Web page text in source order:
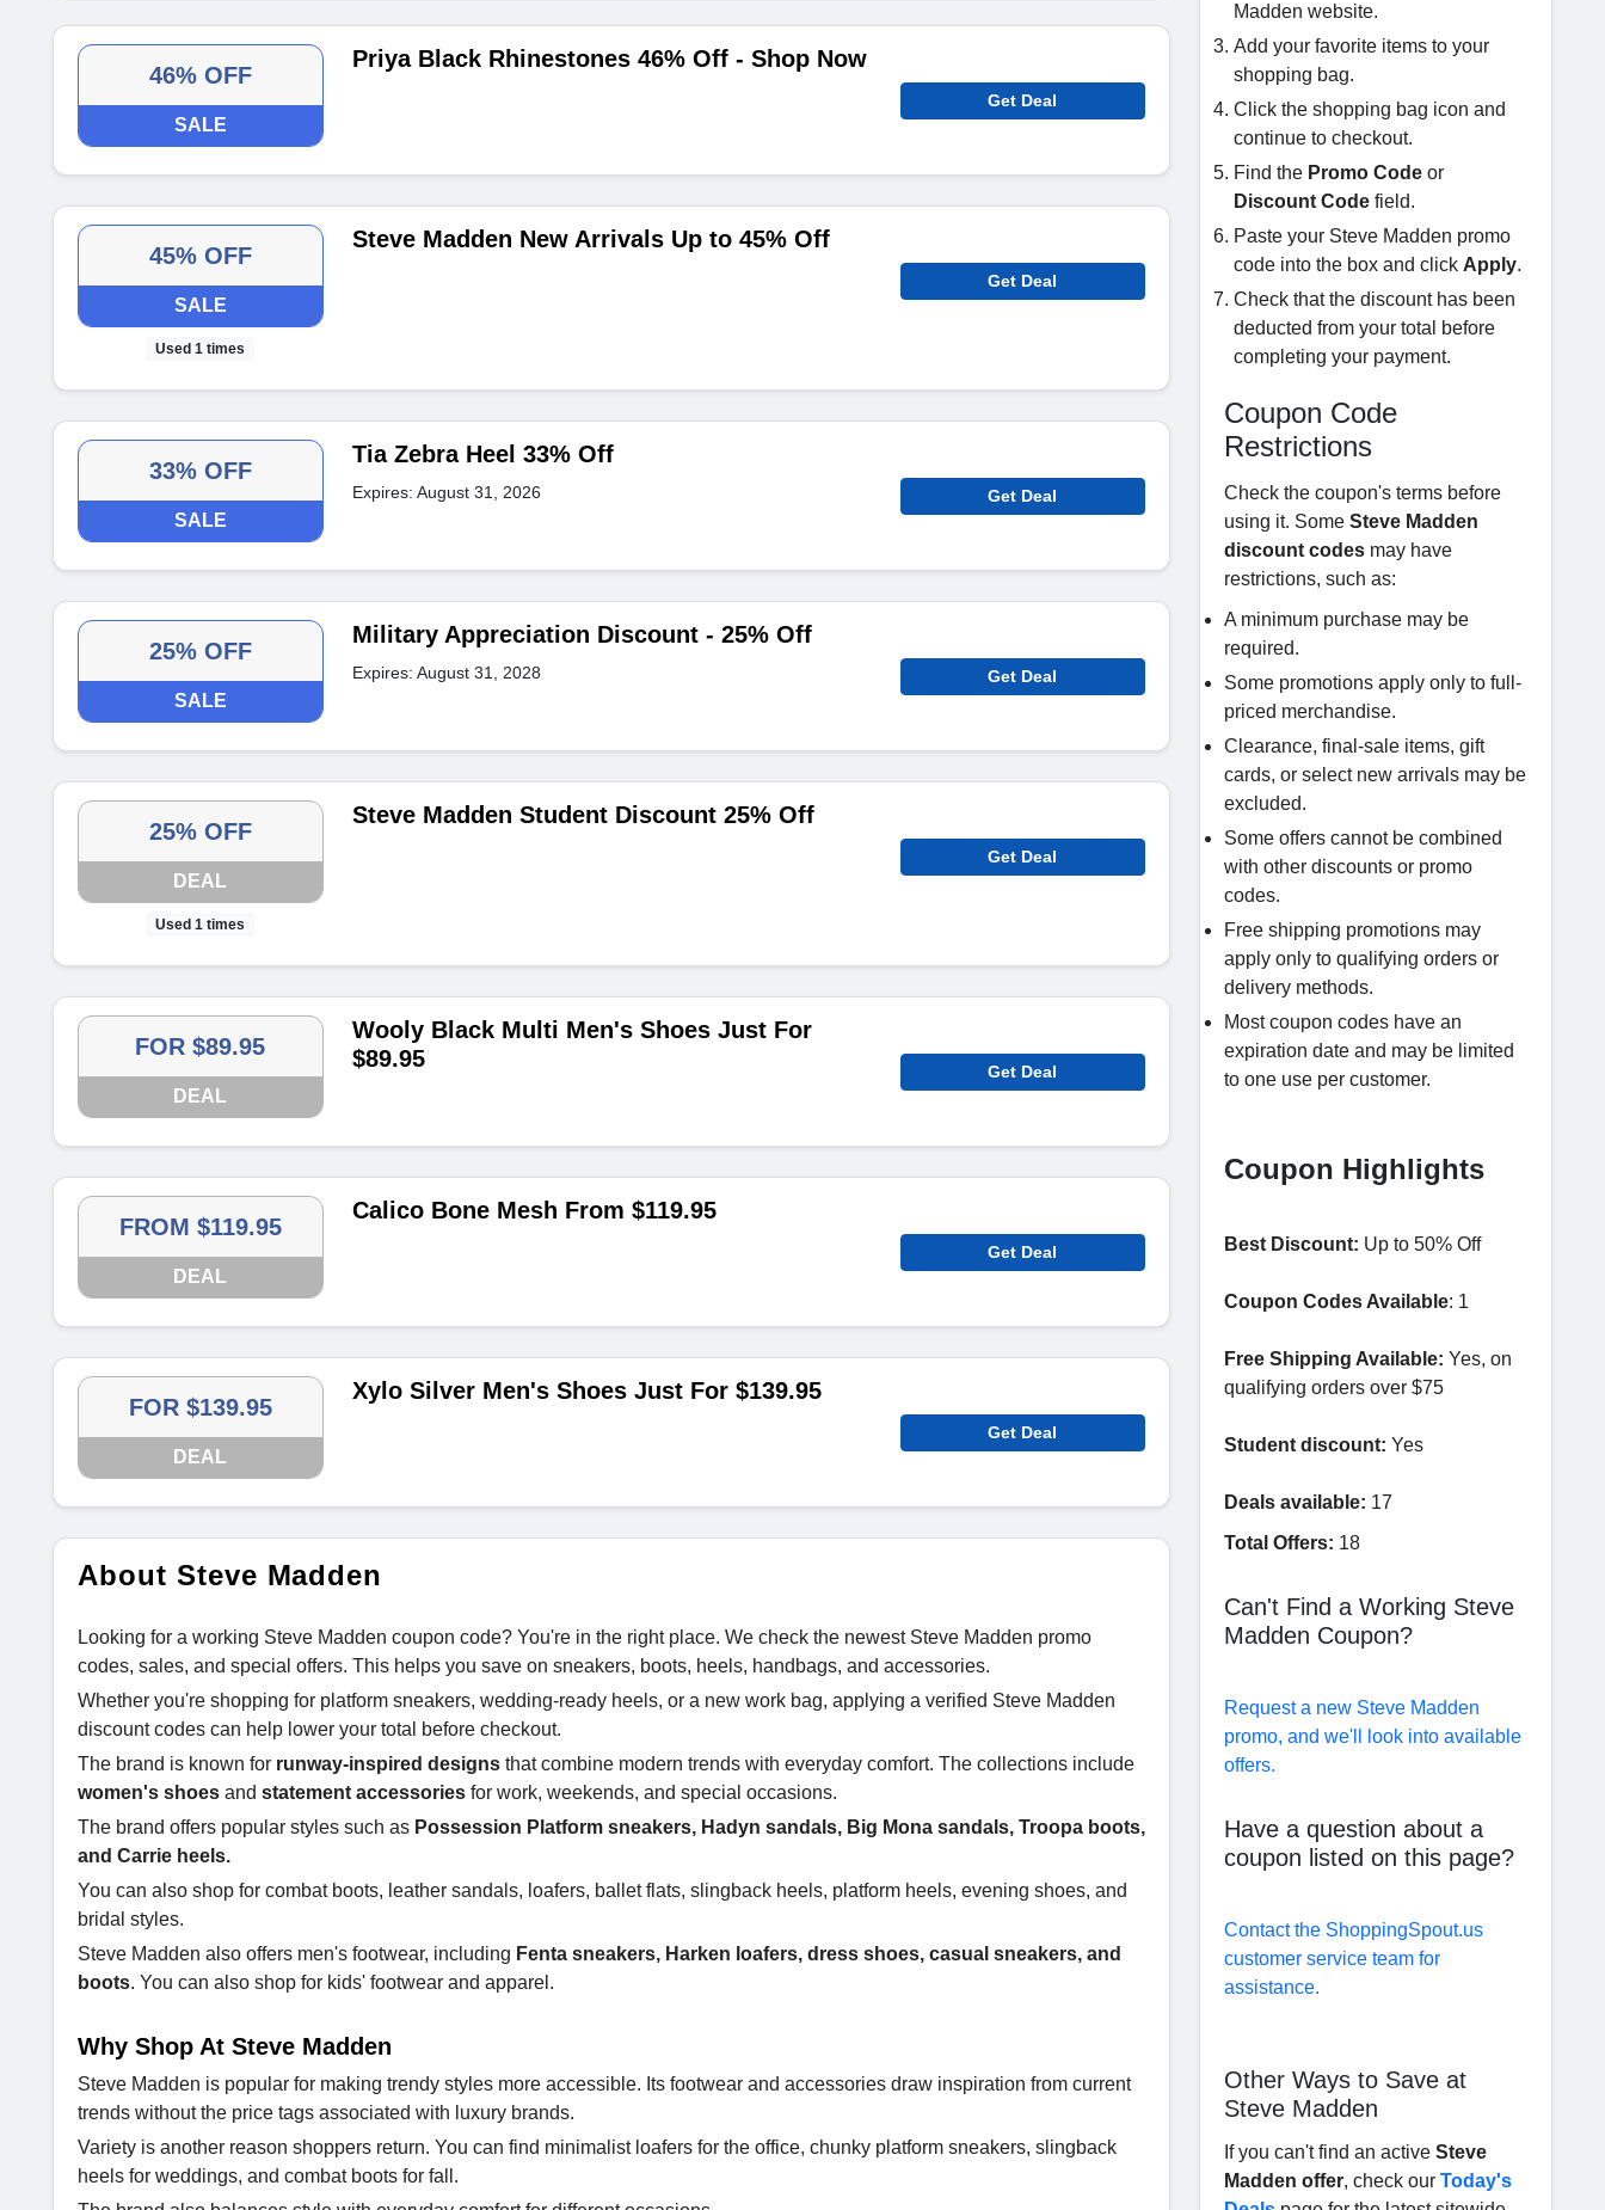
46% OFF
SALE
Priya Black Rhinestones 46% Off - Shop Now
Get Deal
45% OFF
SALE
Used 1 times
Steve Madden New Arrivals Up to 45% Off
Get Deal
33% OFF
SALE
Tia Zebra Heel 33% Off
Expires: August 31, 2026 Get Deal
25% OFF
SALE
Military Appreciation Discount - 25% Off
Expires: August 31, 2028 Get Deal
25% OFF
DEAL
Used 1 times
Steve Madden Student Discount 25% Off
Get Deal
FOR $89.95
DEAL
Wooly Black Multi Men's Shoes Just For
$89.95
Get Deal
FROM $119.95
DEAL
Calico Bone Mesh From $119.95
Get Deal
FOR $139.95
DEAL
Xylo Silver Men's Shoes Just For $139.95
Get Deal
About Steve Madden
Looking for a working Steve Madden coupon code? You're in the right place. We check the newest Steve Madden promo
codes, sales, and special offers. This helps you save on sneakers, boots, heels, handbags, and accessories.
Whether you're shopping for platform sneakers, wedding-ready heels, or a new work bag, applying a verified Steve Madden
discount codes can help lower your total before checkout.
The brand is known for runway-inspired designs that combine modern trends with everyday comfort. The collections include
women's shoes and statement accessories for work, weekends, and special occasions.
The brand offers popular styles such as Possession Platform sneakers, Hadyn sandals, Big Mona sandals, Troopa boots,
and Carrie heels.
You can also shop for combat boots, leather sandals, loafers, ballet flats, slingback heels, platform heels, evening shoes, and
bridal styles.
Steve Madden also offers men's footwear, including Fenta sneakers, Harken loafers, dress shoes, casual sneakers, and
boots. You can also shop for kids' footwear and apparel.
Why Shop At Steve Madden
Steve Madden is popular for making trendy styles more accessible. Its footwear and accessories draw inspiration from current
trends without the price tags associated with luxury brands.
Variety is another reason shoppers return. You can find minimalist loafers for the office, chunky platform sneakers, slingback
heels for weddings, and combat boots for fall.
Madden website.
Add your favorite items to your
shopping bag.
Click the shopping bag icon and
continue to checkout.
Find the Promo Code or
Discount Code field.
Paste your Steve Madden promo
code into the box and click Apply.
Check that the discount has been
deducted from your total before
completing your payment.
Coupon Code
Restrictions
Check the coupon's terms before
using it. Some Steve Madden
discount codes may have
restrictions, such as:
A minimum purchase may be
required.
Some promotions apply only to full-
priced merchandise.
Clearance, final-sale items, gift
cards, or select new arrivals may be
excluded.
Some offers cannot be combined
with other discounts or promo
codes.
Free shipping promotions may
apply only to qualifying orders or
delivery methods.
Most coupon codes have an
expiration date and may be limited
to one use per customer.
Coupon Highlights
Best Discount: Up to 50% Off
Coupon Codes Available: 1
Free Shipping Available: Yes, on
qualifying orders over $75
Student discount: Yes
Deals available: 17
Total Offers: 18
Can't Find a Working Steve
Madden Coupon?
Request a new Steve Madden
promo, and we'll look into available
offers.
Have a question about a
coupon listed on this page?
Contact the ShoppingSpout.us
customer service team for
assistance.
Other Ways to Save at
Steve Madden
If you can't find an active Steve
Madden offer, check our Today's